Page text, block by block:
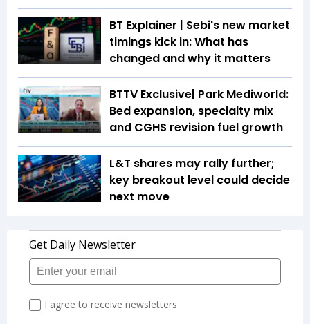
BT Explainer | Sebi's new market
timings kick in: What has
changed and why it matters
BTTV Exclusive| Park Mediworld:
Bed expansion, specialty mix
and CGHS revision fuel growth
L&T shares may rally further;
key breakout level could decide
next move